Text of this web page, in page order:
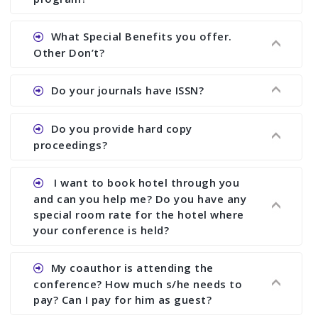
Ans. We will send you draft conference program
showing all papers and authors before 1 week of
What Special Benefits you offer.
Other Don’t?
Ans. We provide written feedback about your
assistance to improve and revise your paper; no
conference organizer does the way we do. We
research output. No other organizer does like us.
Do your journals have ISSN?
Ans. All of our journals have ISSN (both print and
Do you provide hard copy
proceedings?
Ans. Yes, all proceedings are published along
with ISBN.
I want to book hotel through you
and can you help me? Do you have any
special room rate for the hotel where
your conference is held?
Ans. We have no dealing with any hotel. You need
to book your room by yourself. However, see the
file relating to accommodation which we have
My coauthor is attending the
conference? How much s/he needs to
pay? Can I pay for him as guest?